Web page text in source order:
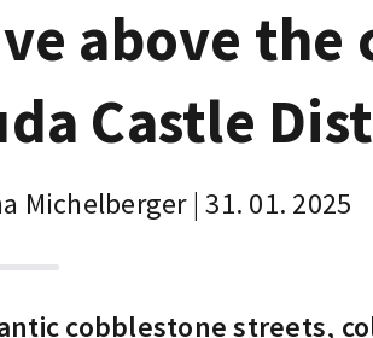
above
Castle
Michelberger | 31. 01. 2025
cobblestone streets,